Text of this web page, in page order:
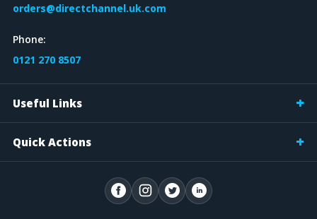
orders@directchannel.uk.com
Phone:
0121 270 8507
Useful Links
Quick Actions